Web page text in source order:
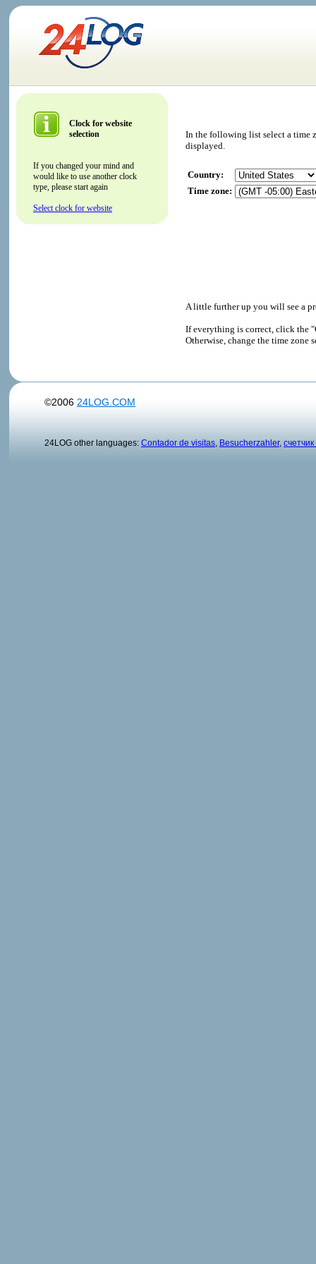
Clock for website
selection
If you changed your mind and
would like to use another clock
type, please start again
Select clock for website
In the following list select a time
displayed.
Country:
Time zone:
A little further up you will see a
If everything is correct, click the
Otherwise, change the time zone
©2006 24LOG.COM
24LOG other languages: Contador de visitas Besucherzahler,